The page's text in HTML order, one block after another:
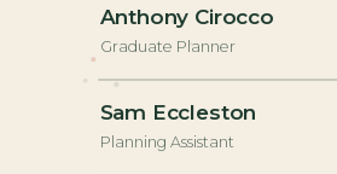
Anthony Cirocco
Graduate Planner
Sam Eccleston
Planning Assistant